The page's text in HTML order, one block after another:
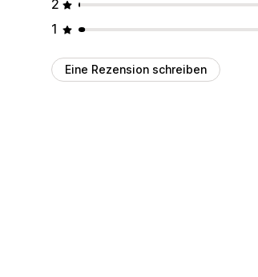
2
1
Eine Rezension schreiben